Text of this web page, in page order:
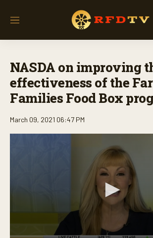
M
NASDA on improving
effectiveness of the
Families Food Box
March 09, 2021 06:47 PM